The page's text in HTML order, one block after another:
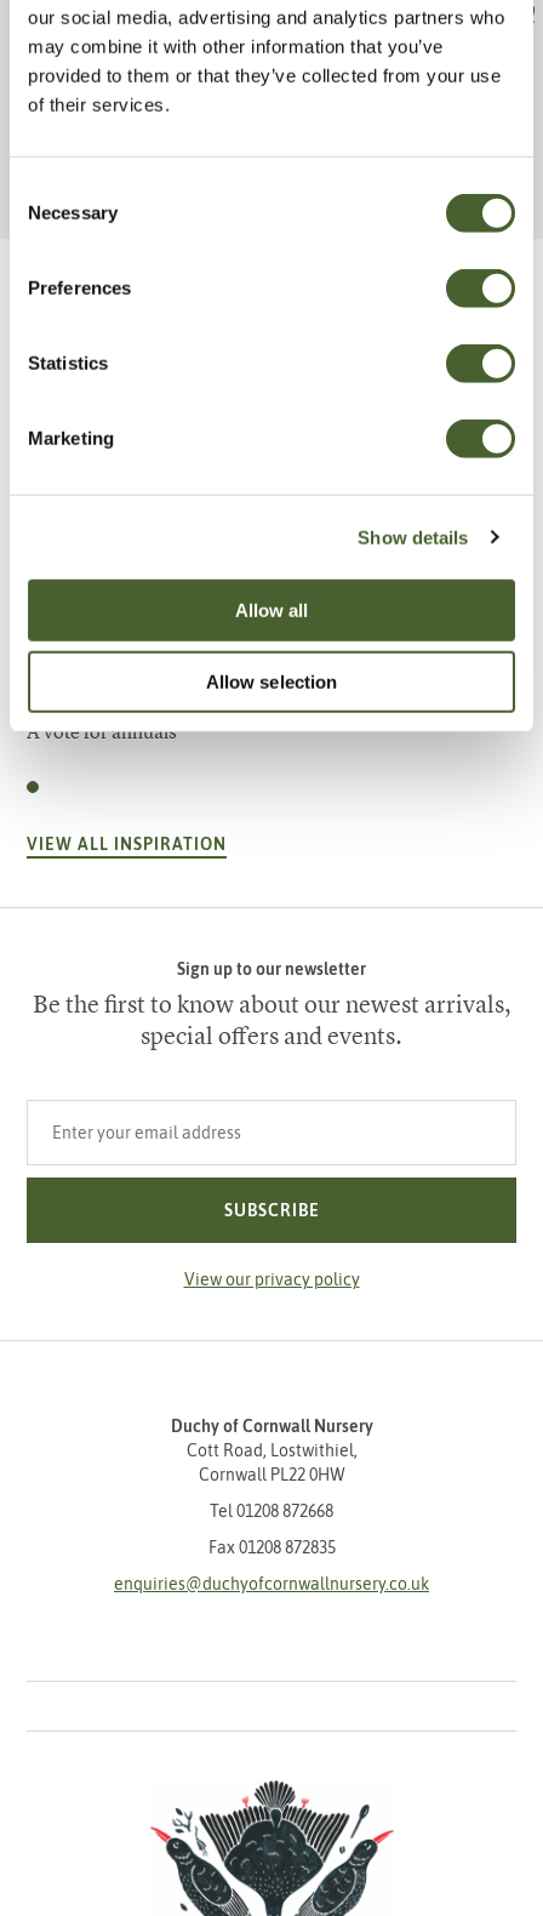
our social media, advertising and analytics partners who
may combine it with other information that you’ve
provided to them or that they’ve collected from your use
of their services.
Selection
Necessary
Preferences
Statistics
Marketing
Show details
Allow all
Allow selection
Hydrangea arb. Pink Annabelle
3/5L
FIND OUT MORE
Ficus Prescoce
10L
FIND OUT MORE
Be Inspired
A vote for annuals
VIEW ALL INSPIRATION
Sign up to our newsletter
Be the first to know about our newest arrivals,
special offers and events.
SUBSCRIBE
View our privacy policy
Duchy of Cornwall Nursery
Cott Road, Lostwithiel,
Cornwall PL22 0HW
Tel 01208 872668
Fax 01208 872835
enquiries@duchyofcornwallnursery.co.uk